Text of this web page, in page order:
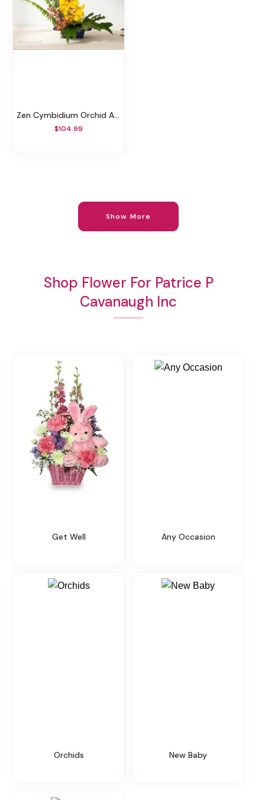
Zen Cymbidium Orchid Arrangement
$104.99
Show More
Shop Flower For Patrice P
Cavanaugh Inc
Get Well Any Occasion
Orchids New Baby